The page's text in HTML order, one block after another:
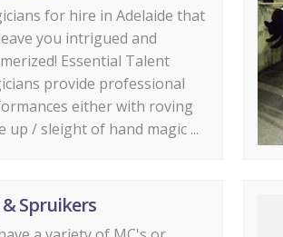
for hire in Adelaide that
you intrigued and
Essential Talent
provide professional
either with roving
up / sleight of hand magic ...
& Spruikers